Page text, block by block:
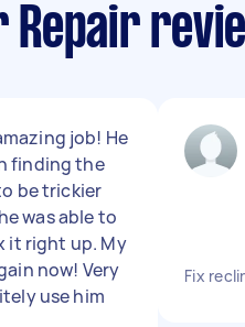
Repair
job! He
finding the
be trickier
was able to
it right up. My
now! Very
use him
Fix